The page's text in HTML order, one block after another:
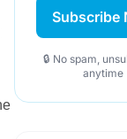
Subscribe
🔒 No spam,
anytime